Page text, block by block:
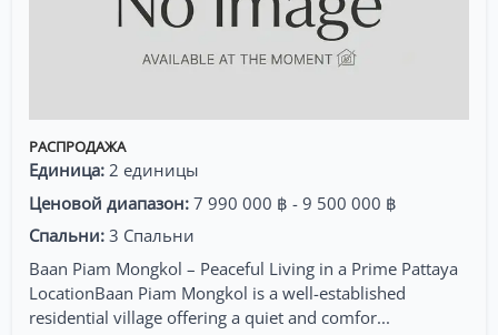
РАСПРОДАЖА
Единица: 2 единицы
Ценовой диапазон: 7 990 000 ฿ - 9 500 000 ฿
Спальни: 3 Спальни
Baan Piam Mongkol – Peaceful Living in a Prime Pattaya
LocationBaan Piam Mongkol is a well-established
residential village offering a quiet and comfor...